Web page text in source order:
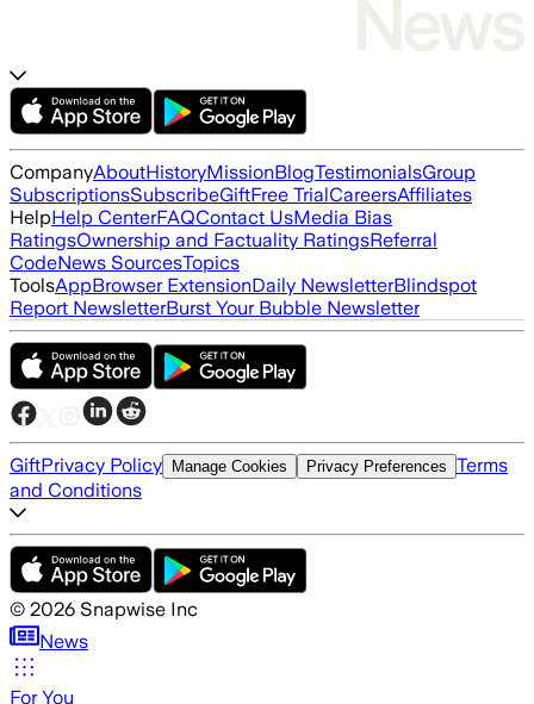
CompanyAboutHistoryMissionBlogTestimonialsGroup
SubscriptionsSubscribeGiftFree TrialCareersAffiliates
HelpHelp CenterFAQContact UsMedia Bias
RatingsOwnership and Factuality RatingsReferral
CodeNews SourcesTopics
ToolsAppBrowser ExtensionDaily NewsletterBlindspot
Report NewsletterBurst Your Bubble Newsletter
GiftPrivacy Policy Manage Cookies Privacy Preferences Terms
and Conditions
© 2026 Snapwise Inc
News
For You